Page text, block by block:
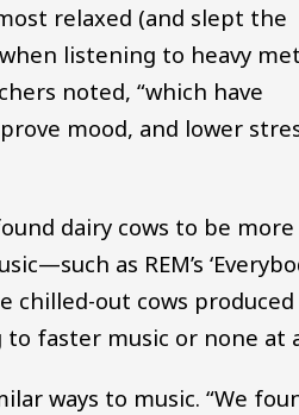
relaxed (and slept the
listening to heavy
noted, “which have
mood, and lower
dairy cows to be more
as REM’s
chilled-out cows produced
faster music or none at
ways to music. “We